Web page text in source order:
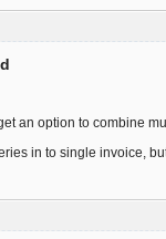
an option to combine
in to single invoice,